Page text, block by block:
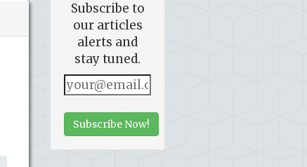
Subscribe to
our articles
alerts and
stay tuned.
Subscribe Now!